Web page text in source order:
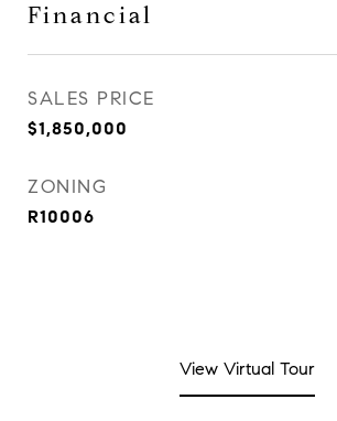
Financial
SALES PRICE
$1,850,000
ZONING
R10006
View Virtual Tour